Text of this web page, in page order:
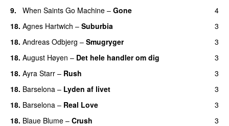
9.
When Saints Go Machine – Gone
4
18. Agnes Hartwich – Suburbia
3
18. Andreas Odbjerg – Smugryger
3
18. August Høyen – Det hele handler om dig
3
18. Ayra Starr – Rush
3
18. Barselona – Lyden af livet
3
18. Barselona – Real Love
3
18. Blaue Blume – Crush
3